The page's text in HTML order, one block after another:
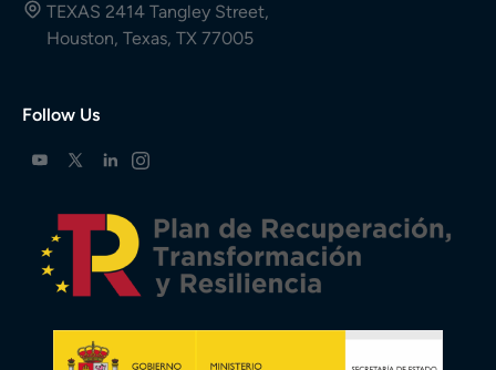
TEXAS 2414 Tangley Street,
Houston, Texas, TX 77005
Follow Us